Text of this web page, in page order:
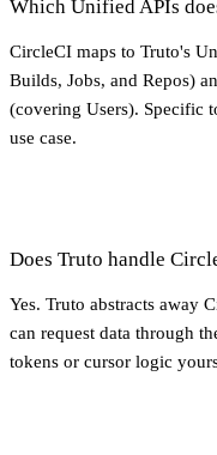
Which Unified APIs
CircleCI maps to Truto's
Builds, Jobs, and Repos)
(covering Users). Specific
use case.
Does Truto handle
Yes. Truto abstracts away
can request data through
tokens or cursor logic